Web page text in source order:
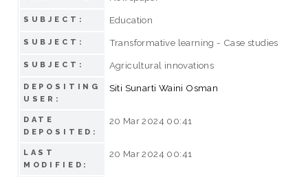
SUBJECT: Education
SUBJECT: Transformative learning - Case studies
SUBJECT: Agricultural innovations
DEPOSITING
USER:
Siti Sunarti Waini Osman
DATE
DEPOSITED:
20 Mar 2024 00:41
LAST
MODIFIED:
20 Mar 2024 00:41